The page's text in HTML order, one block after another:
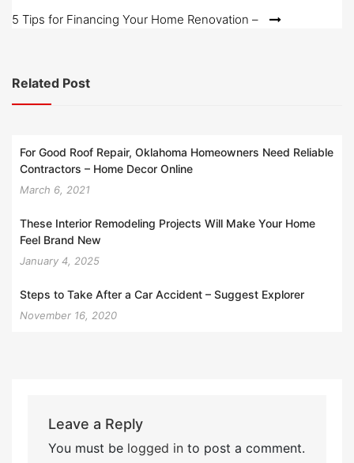
navigation
5 Tips for Financing Your Home Renovation –
Related Post
For Good Roof Repair, Oklahoma Homeowners Need Reliable
Contractors – Home Decor Online
March 6, 2021
These Interior Remodeling Projects Will Make Your Home
Feel Brand New
January 4, 2025
Steps to Take After a Car Accident – Suggest Explorer
November 16, 2020
Leave a Reply
You must be logged into post a comment.